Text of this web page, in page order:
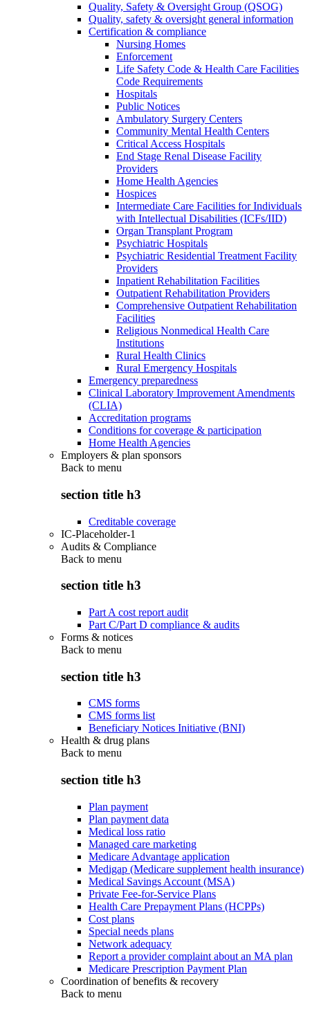
Quality, Safety & Oversight Group (QSOG)
Quality, safety & oversight general information
Certification & compliance
Nursing Homes
Enforcement
Life Safety Code & Health Care Facilities
Code Requirements
Hospitals
Public Notices
Ambulatory Surgery Centers
Community Mental Health Centers
Critical Access Hospitals
End Stage Renal Disease Facility
Providers
Home Health Agencies
Hospices
Intermediate Care Facilities for Individuals
with Intellectual Disabilities (ICFs/IID)
Organ Transplant Program
Psychiatric Hospitals
Psychiatric Residential Treatment Facility
Providers
Inpatient Rehabilitation Facilities
Outpatient Rehabilitation Providers
Comprehensive Outpatient Rehabilitation
Facilities
Religious Nonmedical Health Care
Institutions
Rural Health Clinics
Rural Emergency Hospitals
Emergency preparedness
Clinical Laboratory Improvement Amendments
(CLIA)
Accreditation programs
Conditions for coverage & participation
Home Health Agencies
Employers & plan sponsors
Back to menu
section title h3
Creditable coverage
IC-Placeholder-1
Audits & Compliance
Back to menu
section title h3
Part A cost report audit
Part C/Part D compliance & audits
Forms & notices
Back to menu
section title h3
CMS forms
CMS forms list
Beneficiary Notices Initiative (BNI)
Health & drug plans
Back to menu
section title h3
Plan payment
Plan payment data
Medical loss ratio
Managed care marketing
Medicare Advantage application
Medigap (Medicare supplement health insurance)
Medical Savings Account (MSA)
Private Fee-for-Service Plans
Health Care Prepayment Plans (HCPPs)
Cost plans
Special needs plans
Network adequacy
Report a provider complaint about an MA plan
Medicare Prescription Payment Plan
Coordination of benefits & recovery
Back to menu